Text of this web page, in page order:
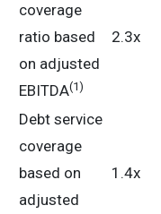
coverage
ratio based
on adjusted
EBITDA(1)
2.3x
Debt service
coverage
based on
adjusted
1.4x